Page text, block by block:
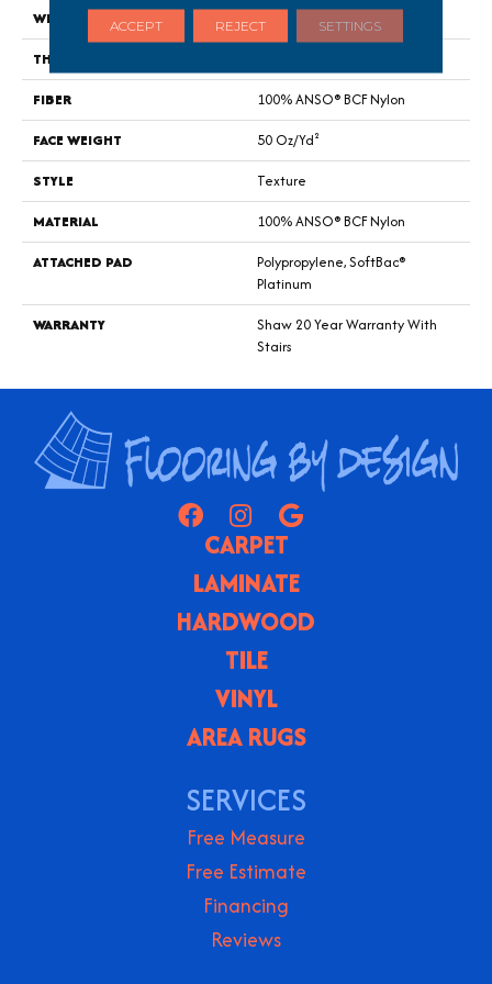
WIDTH
12 Ft
THICKNESS
FIBER
100% ANSO® BCF Nylon
FACE WEIGHT
50 Oz/yd²
STYLE
Texture
MATERIAL
100% ANSO® BCF Nylon
ATTACHED PAD
Polypropylene, SoftBac®
Platinum
WARRANTY
Shaw 20 Year Warranty With
Stairs
CARPET
LAMINATE
HARDWOOD
TILE
VINYL
AREA RUGS
SERVICES
Free Measure
Free Estimate
Financing
Reviews
ACCEPT REJECT SETTINGS